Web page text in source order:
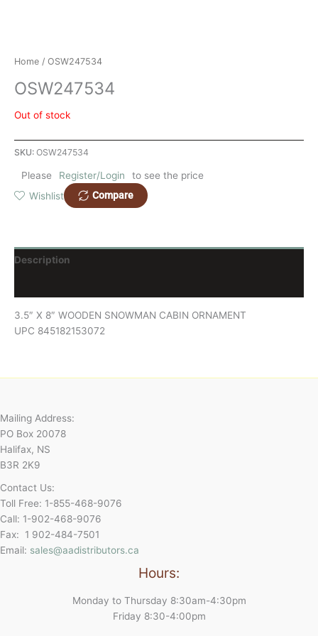
Home / OSW247534
OSW247534
Out of stock
SKU: OSW247534
Please Register/Login
to see the price
Wishlist
Compare
Description
3.5″ X 8″ WOODEN SNOWMAN CABIN ORNAMENT
UPC 845182153072
Mailing Address:
PO Box 20078
Halifax, NS
B3R 2K9
Contact Us:
Toll Free: 1-855-468-9076
Call: 1-902-468-9076
Fax: 1 902-484-7501
Email: sales@aadistributors.ca
Hours:
Monday to Thursday 8:30am-4:30pm
Friday 8:30-4:00pm